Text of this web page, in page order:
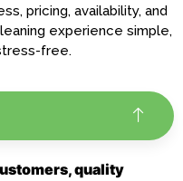
pricing, availability, and
experience simple,
free.
quality